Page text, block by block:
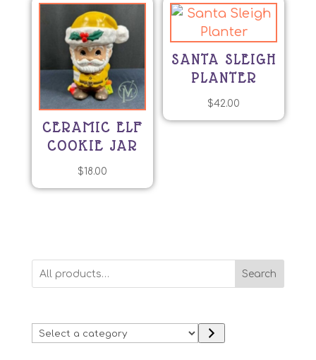
CERAMIC ELF
COOKIE JAR
$18.00
SANTA SLEIGH
PLANTER
$42.00
Search
Select
a